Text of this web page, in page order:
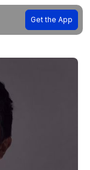
Get the App